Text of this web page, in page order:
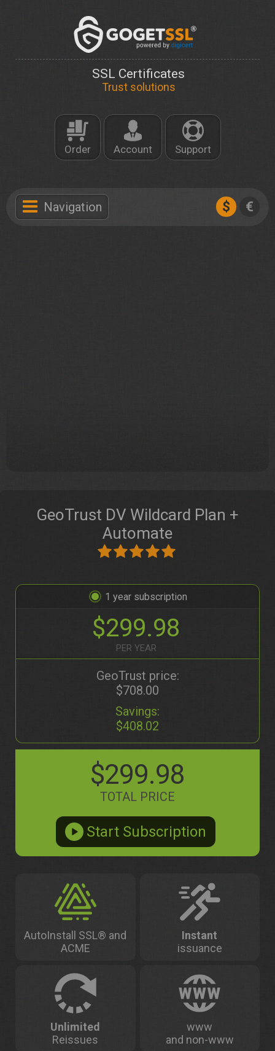
SSL Certificates
Trust solutions
Order Account Support
Navigation $ €
GeoTrust DV Wildcard Plan +
Automate
1
$299.98
PER YEAR
GeoTrust price:
$708.00
Savings:
$408.02
$299.98
TOTAL PRICE
AutoInstall SSL® and
ACME
Instant
issuance
Unlimited
Reissues
www
and non-www